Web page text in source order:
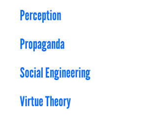
Perception
Propaganda
Social Engineering
Virtue Theory